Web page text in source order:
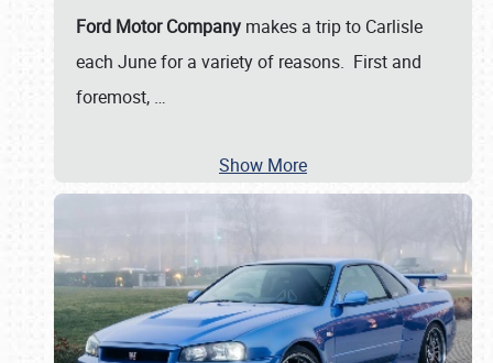
Ford Motor Company makes a trip to Carlisle
each June for a variety of reasons. First and
foremost, …
Show More